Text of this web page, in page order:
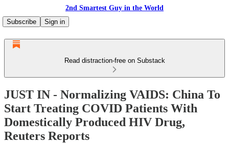
2nd Smartest Guy in the World
Subscribe
Sign in
Read distraction-free on Substack
JUST IN - Normalizing VAIDS: China To
Start Treating COVID Patients With
Domestically Produced HIV Drug,
Reuters Reports